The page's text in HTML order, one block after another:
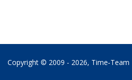
Copyright © 2009 - 2026, Time‑Team